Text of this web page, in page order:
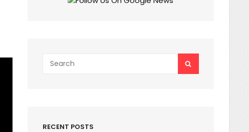
for:
RECENT POSTS